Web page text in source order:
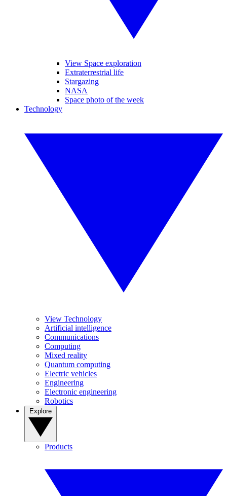
View Space exploration
Extraterrestrial life
Stargazing
NASA
Space photo of the week
Technology
View Technology
Artificial intelligence
Communications
Computing
Mixed reality
Quantum computing
Electric vehicles
Engineering
Electronic engineering
Robotics
Products